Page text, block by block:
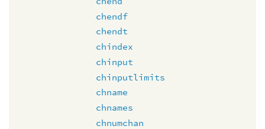
chendf
chendt
chindex
chinput
chinputlimits
chname
chnames
chnumchan